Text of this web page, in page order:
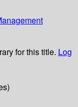
for this title. Log